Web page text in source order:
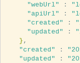
"webUrl"
:
"apiUrl"
:
"created"
:
"updated"
:
} ,
"created"
:
"updated"
: